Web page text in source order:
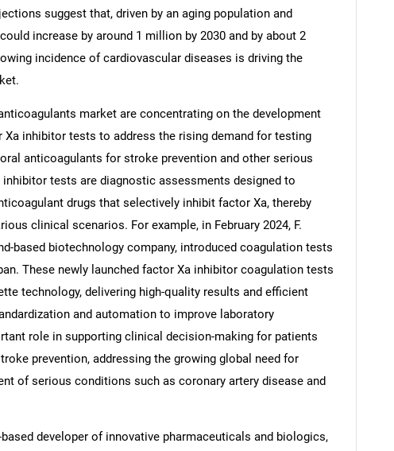
SEARCH
What are you looking for?
Need help finding what you are looking for?
suggest that, driven by an aging population and
increase by around 1 million by 2030 and by about 2
incidence of cardiovascular diseases is driving the
market are concentrating on the development
inhibitor tests to address the rising demand for testing
anticoagulants for stroke prevention and other serious
tests are diagnostic assessments designed to
drugs that selectively inhibit factor Xa, thereby
clinical scenarios. For example, in February 2024, F.
based biotechnology company, introduced coagulation tests
These newly launched factor Xa inhibitor coagulation tests
technology, delivering high-quality results and efficient
and automation to improve laboratory
role in supporting clinical decision-making for patients
prevention, addressing the growing global need for
of serious conditions such as coronary artery disease and
developer of innovative pharmaceuticals and biologics,